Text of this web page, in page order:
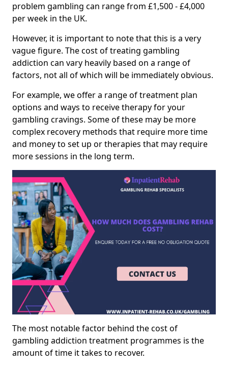
problem gambling can range from £1,500 - £4,000
per week in the UK.
However, it is important to note that this is a very
vague figure. The cost of treating gambling
addiction can vary heavily based on a range of
factors, not all of which will be immediately obvious.
For example, we offer a range of treatment plan
options and ways to receive therapy for your
gambling cravings. Some of these may be more
complex recovery methods that require more time
and money to set up or therapies that may require
more sessions in the long term.
The most notable factor behind the cost of
gambling addiction treatment programmes is the
amount of time it takes to recover.